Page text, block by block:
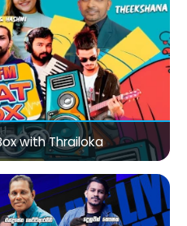
with Thrailoka